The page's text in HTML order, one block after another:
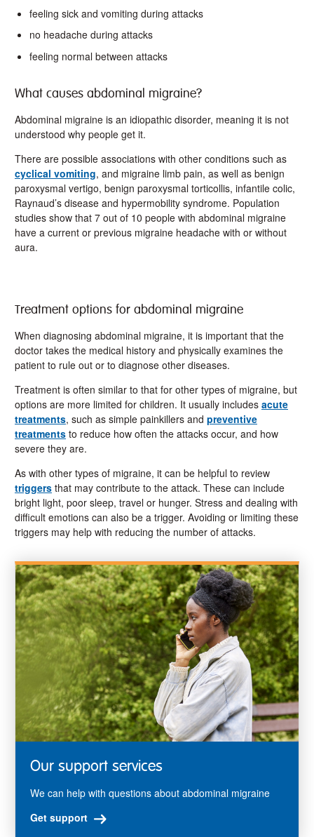
feeling sick and vomiting during attacks
no headache during attacks
feeling normal between attacks
What causes abdominal migraine?
Abdominal migraine is an idiopathic disorder, meaning it is not
understood why people get it.
There are possible associations with other conditions such as
cyclical vomiting, and migraine limb pain, as well as benign
paroxysmal vertigo, benign paroxysmal torticollis, infantile colic,
Raynaud’s disease and hypermobility syndrome. Population
studies show that 7 out of 10 people with abdominal migraine
have a current or previous migraine headache with or without
aura.
Treatment options for abdominal migraine
When diagnosing abdominal migraine, it is important that the
doctor takes the medical history and physically examines the
patient to rule out or to diagnose other diseases.
Treatment is often similar to that for other types of migraine, but
options are more limited for children. It usually includes acute
treatments, such as simple painkillers and preventive
treatments to reduce how often the attacks occur, and how
severe they are.
As with other types of migraine, it can be helpful to review
triggers that may contribute to the attack. These can include
bright light, poor sleep, travel or hunger. Stress and dealing with
difficult emotions can also be a trigger. Avoiding or limiting these
triggers may help with reducing the number of attacks.
Our support services
We can help with questions about abdominal migraine
Get support